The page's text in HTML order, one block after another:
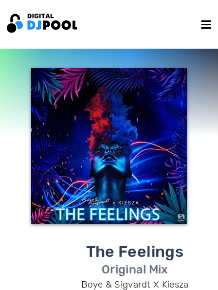
The Feelings
Original Mix
Boye & Sigvardt X Kiesza